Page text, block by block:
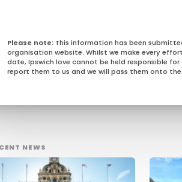
This information has been
organisation website. Whilst we make every
date, Ipswich.love cannot be held responsible
report them to us and we will pass them onto the
NEWS